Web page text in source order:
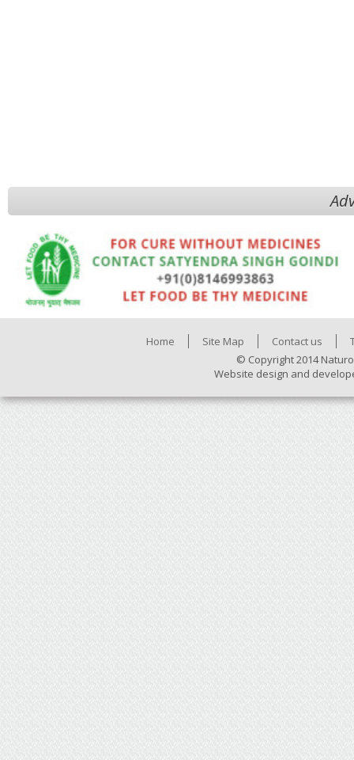
Home Site Map Contact us
© Copyright 2014
Website design and